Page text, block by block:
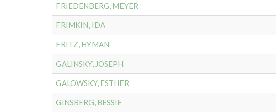
FRIEDENBERG, MEYER
FRIMKIN, IDA
FRITZ, HYMAN
GALINSKY, JOSEPH
GALOWSKY, ESTHER
GINSBERG, BESSIE